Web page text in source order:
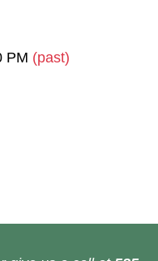
PM (past)